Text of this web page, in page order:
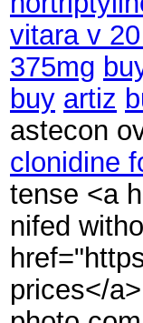
vitara v
375mg
buy artiz
astecon
clonidine
tense <a
nifed
prices</